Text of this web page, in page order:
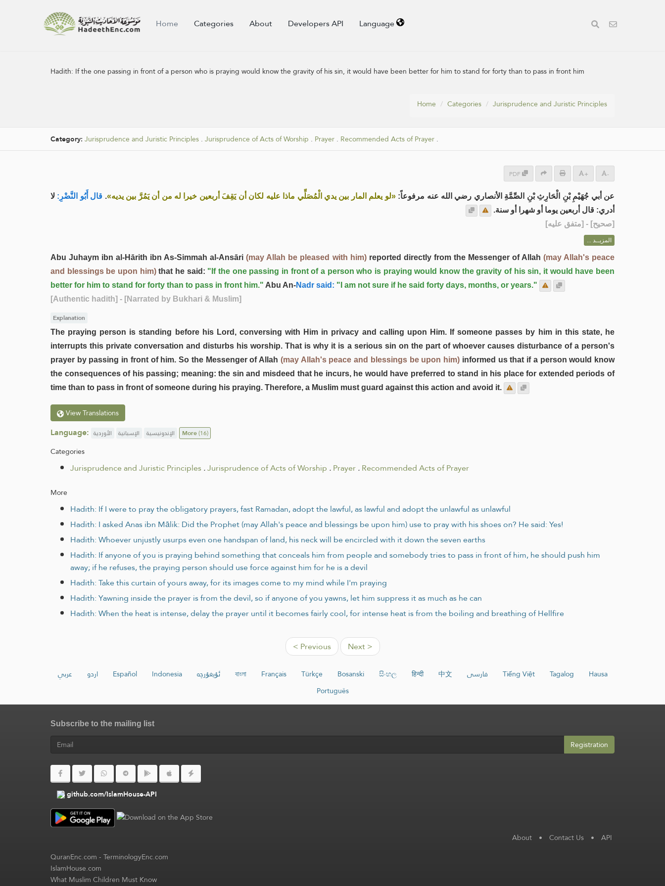
Home Categories About Developers API Language
Hadith: If the one passing in front of a person who is praying would know the gravity of his sin, it would have been better for him to stand for forty than to pass in front him
Home Categories Jurisprudence and Juristic Principles
Category: Jurisprudence and Juristic Principles . Jurisprudence of Acts of Worship . Prayer . Recommended Acts of Prayer .
PDF + -
عن أبي جُهَيْمِ بْنِ الْحَارِثِ بْنِ الصِّمَّةِ الأنصاري رضي الله عنه مرفوعاً:«لو يعلم المار بين يدي الْمُصَلِّي ماذا عليه لكان أن يَقِفَ أربعين خيرا له من أن يَمُرَّ بين يديه». قال أَبُو النَّضْرِ: لا
أدري: قال أربعين يوما أو شهرا أو سنة.
[صحيح] - [متفق عليه]
المزيــد ...
Abu Juhaym ibn al-Hārith ibn As-Simmah al-Ansāri(may Allah be pleased with him)reported directly from the Messenger of Allah (may Allah's peace
and blessings be upon him)that he said: "If the one passing in front of a person who is praying would know the gravity of his sin, it would have been
better for him to stand for forty than to pass in front him." Abu An-Nadr said: "I am not sure if he said forty days, months, or years."
[Authentic hadith] - [Narrated by Bukhari & Muslim]
Explanation
The praying person is standing before his Lord, conversing with Him in privacy and calling upon Him. If someone passes by him in this state, he
interrupts this private conversation and disturbs his worship. That is why it is a serious sin on the part of whoever causes disturbance of a person's
prayer by passing in front of him. So the Messenger of Allah (may Allah's peace and blessings be upon him) informed us that if a person would know
the consequences of his passing; meaning: the sin and misdeed that he incurs, he would have preferred to stand in his place for extended periods of
time than to pass in front of someone during his praying. Therefore, a Muslim must guard against this action and avoid it.
View Translations
Language: الأوردية الإسبانية الإندونيسية More(16)
Categories
Jurisprudence and Juristic Principles.Jurisprudence of Acts of Worship .Prayer.Recommended Acts of Prayer
More
Hadith: If I were to pray the obligatory prayers, fast Ramadan, adopt the lawful, as lawful and adopt the unlawful as unlawful
Hadith: I asked Anas ibn Mālik: Did the Prophet (may Allah's peace and blessings be upon him) use to pray with his shoes on? He said: Yes!
Hadith: Whoever unjustly usurps even one handspan of land, his neck will be encircled with it down the seven earths
Hadith: If anyone of you is praying behind something that conceals him from people and somebody tries to pass in front of him, he should push him
away; if he refuses, the praying person should use force against him for he is a devil
Hadith: Take this curtain of yours away, for its images come to my mind while I'm praying
Hadith: Yawning inside the prayer is from the devil, so if anyone of you yawns, let him suppress it as much as he can
Hadith: When the heat is intense, delay the prayer until it becomes fairly cool, for intense heat is from the boiling and breathing of Hellfire
< Previous Next >
عربي اردو Español Indonesia ئۇيغۇرچە বাংলা Français Türkçe Bosanski සිංහල हिन्दी 中文 فارسی Tiếng Việt Tagalog
Hausa
Português
Subscribe to the mailing list
Registration
github.com/IslamHouse-API
About • Contact Us • API
QuranEnc.com-TerminologyEnc.com
IslamHouse.com
What Muslim Children Must Know